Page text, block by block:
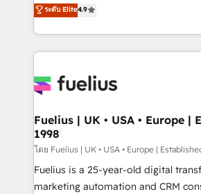
𝗳𝗼𝗿 𝘁𝗵𝗲 𝗻𝗲𝘅𝘁 𝘀𝘁𝗲𝗽? Click the 👈 '𝗖𝗼𝗻𝘁𝗮𝗰𝘁
𝗯𝘂𝘀𝗶𝗻𝗲𝘀𝘀' button to get in touch
implement the platform into
environments, optimise what
sure you can actually use it, build
for you and execute it on HubSpot. We are on the
framework, meaning we've been
HubSpot and vetted by the CCS,
can support public sector companies
other ones listed in our profile. Our services: -
HubSpot implementation - HubSpot CMS website
ระดับ Elite4.9
Fuelius | UK • USA • Europe |
1998
โดย Fuelius | UK • USA • Europe |
Fuelius is a 25-year-old digital
marketing automation and CRM